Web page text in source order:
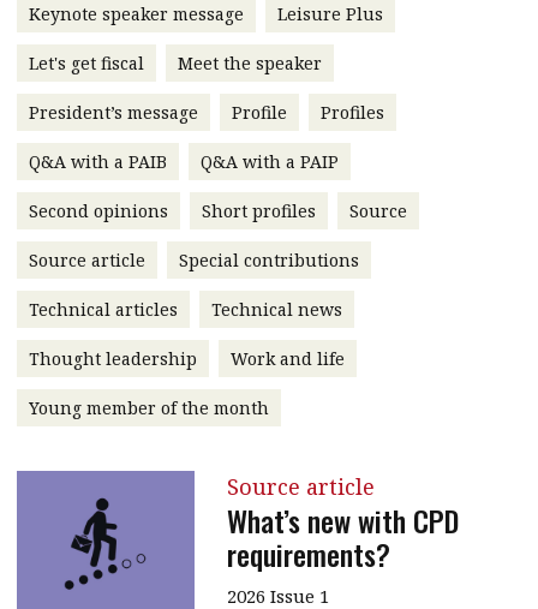
Institute update
President’s
message
Institute news
Business news
More
About A PLUS
Subscribe to the e-newsletter
Contact us
HKICPA
Selected translations
Keynote speaker message Leisure Plus
Let's get fiscal Meet the speaker
President’s message Profile Profiles
Q&A with a PAIB Q&A with a PAIP
Second opinions Short profiles Source
Source article Special contributions
Technical articles Technical news
Thought leadership Work and life
Young member of the month
Source article
What’s new with CPD
requirements?
2026 Issue 1